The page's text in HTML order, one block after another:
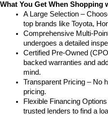
What You Get When Shopping
A Large Selection –
top brands like Toyota,
Comprehensive Multi-
undergoes a detailed
Certified Pre-Owned
backed warranties and
mind.
Transparent Pricing – No
pricing.
Flexible Financing
trusted lenders to find a